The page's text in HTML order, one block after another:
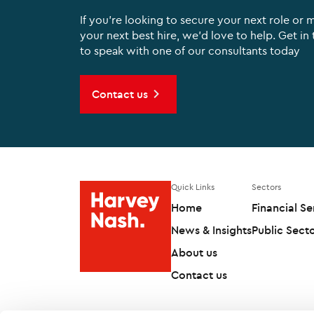
If you're looking to secure your next role or
your next best hire, we'd love to help. Get in
to speak with one of our consultants today
Contact us
Quick Links
Home
News & Insights
About us
Contact us
Sectors
Financial
Public